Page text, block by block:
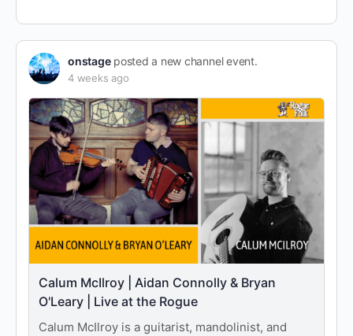
onstageposted a new channel event.
4 weeks ago
Calum McIlroy | Aidan Connolly & Bryan
O'Leary | Live at the Rogue
Calum McIlroy is a guitarist, mandolinist, and